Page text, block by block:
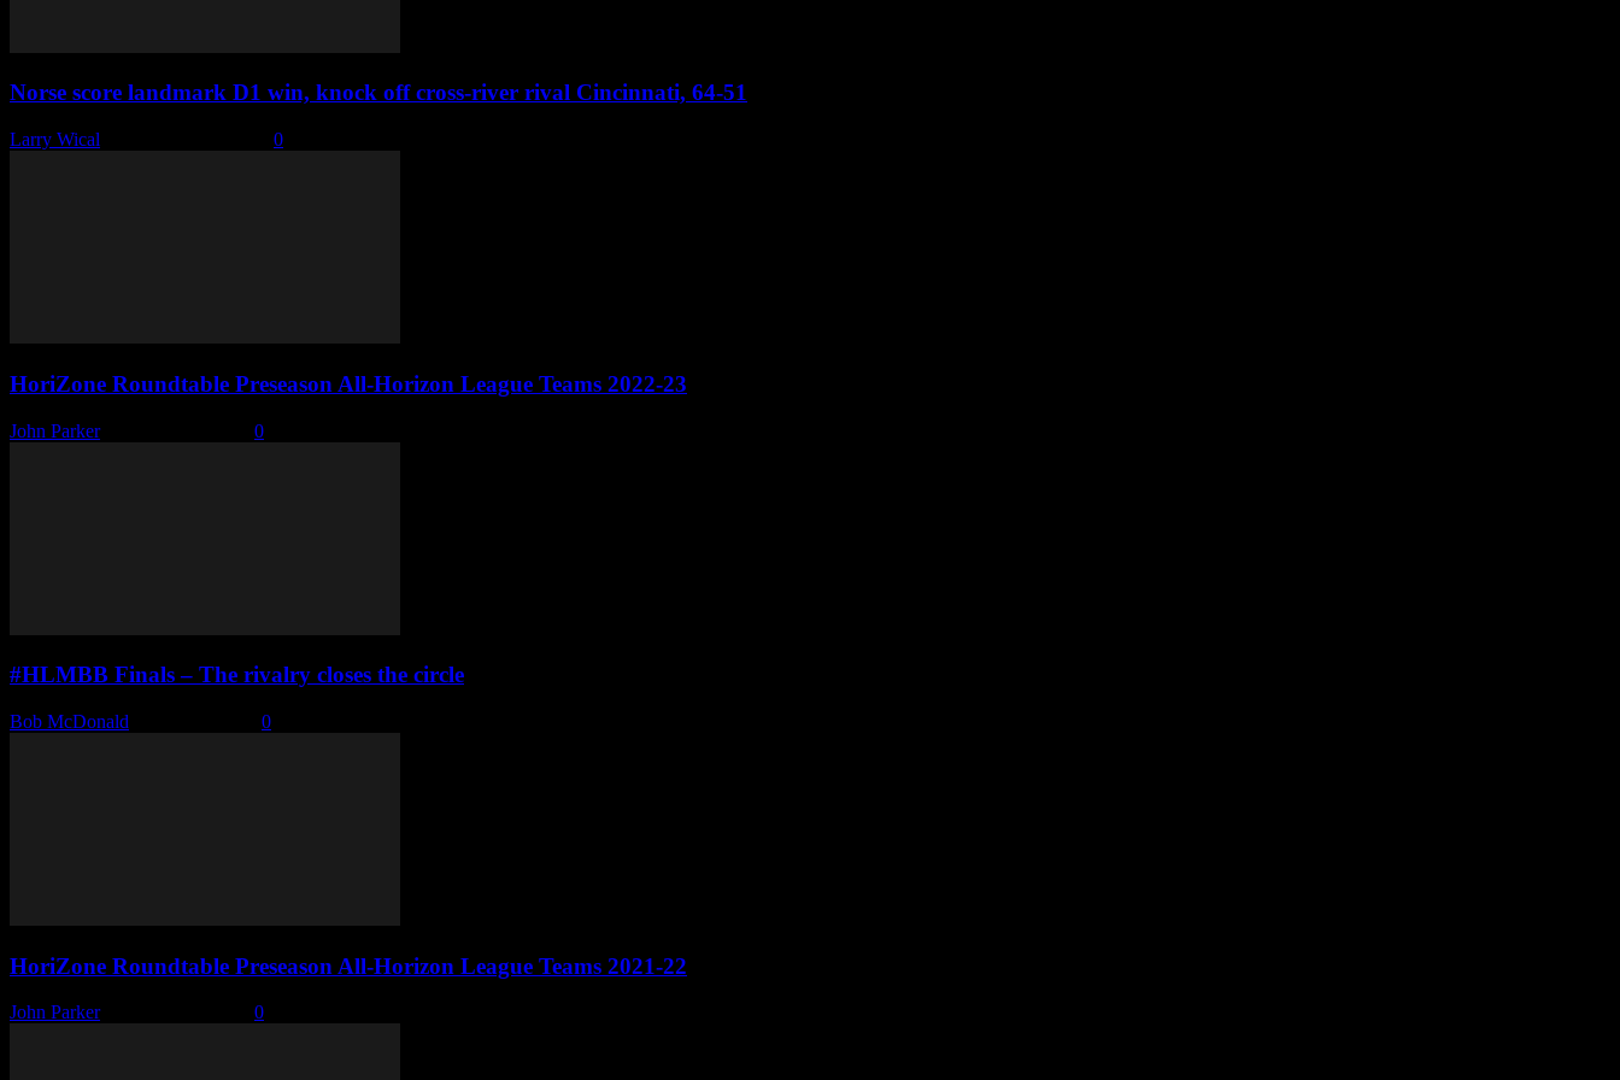
Norse score landmark D1 win, knock off cross-river rival Cincinnati, 64-51
Larry Wical 0
HoriZone Roundtable Preseason All-Horizon League Teams 2022-23
John Parker 0
#HLMBB Finals – The rivalry closes the circle
Bob McDonald 0
HoriZone Roundtable Preseason All-Horizon League Teams 2021-22
John Parker 0